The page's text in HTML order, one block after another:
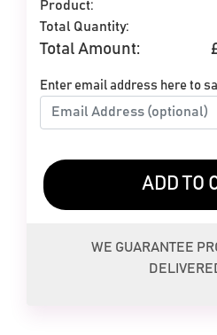
Product:
Total Quantity:
Total Amount:
Enter email address here to
ADD TO
WE GUARANTEE